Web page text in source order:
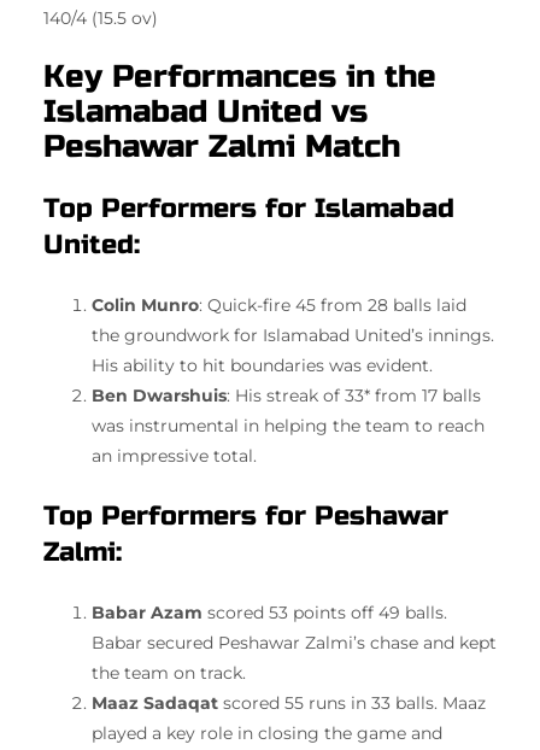
140/4 (15.5 ov)
Key Performances in the
Islamabad United vs
Peshawar Zalmi Match
Top Performers for Islamabad
United:
Colin Munro: Quick-fire 45 from 28 balls laid
the groundwork for Islamabad United’s innings.
His ability to hit boundaries was evident.
Ben Dwarshuis: His streak of 33* from 17 balls
was instrumental in helping the team to reach
an impressive total.
Top Performers for Peshawar
Zalmi:
Babar Azam scored 53 points off 49 balls.
Babar secured Peshawar Zalmi’s chase and kept
the team on track.
Maaz Sadaqat scored 55 runs in 33 balls. Maaz
played a key role in closing the game and